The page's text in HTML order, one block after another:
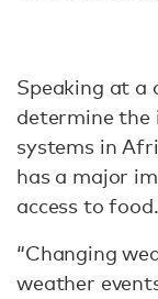
Speaking at a
determine the
systems in
has a major
access to food.
“Changing
weather